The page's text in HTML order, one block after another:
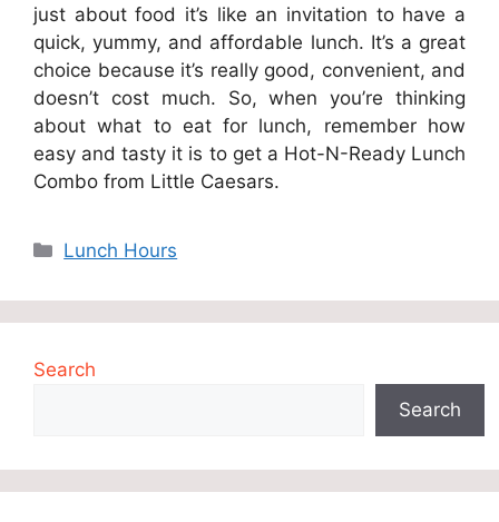
just about food it’s like an invitation to have a
quick, yummy, and affordable lunch. It’s a great
choice because it’s really good, convenient, and
doesn’t cost much. So, when you’re thinking
about what to eat for lunch, remember how
easy and tasty it is to get a Hot-N-Ready Lunch
Combo from Little Caesars.
Categories
Lunch Hours
Search
Search